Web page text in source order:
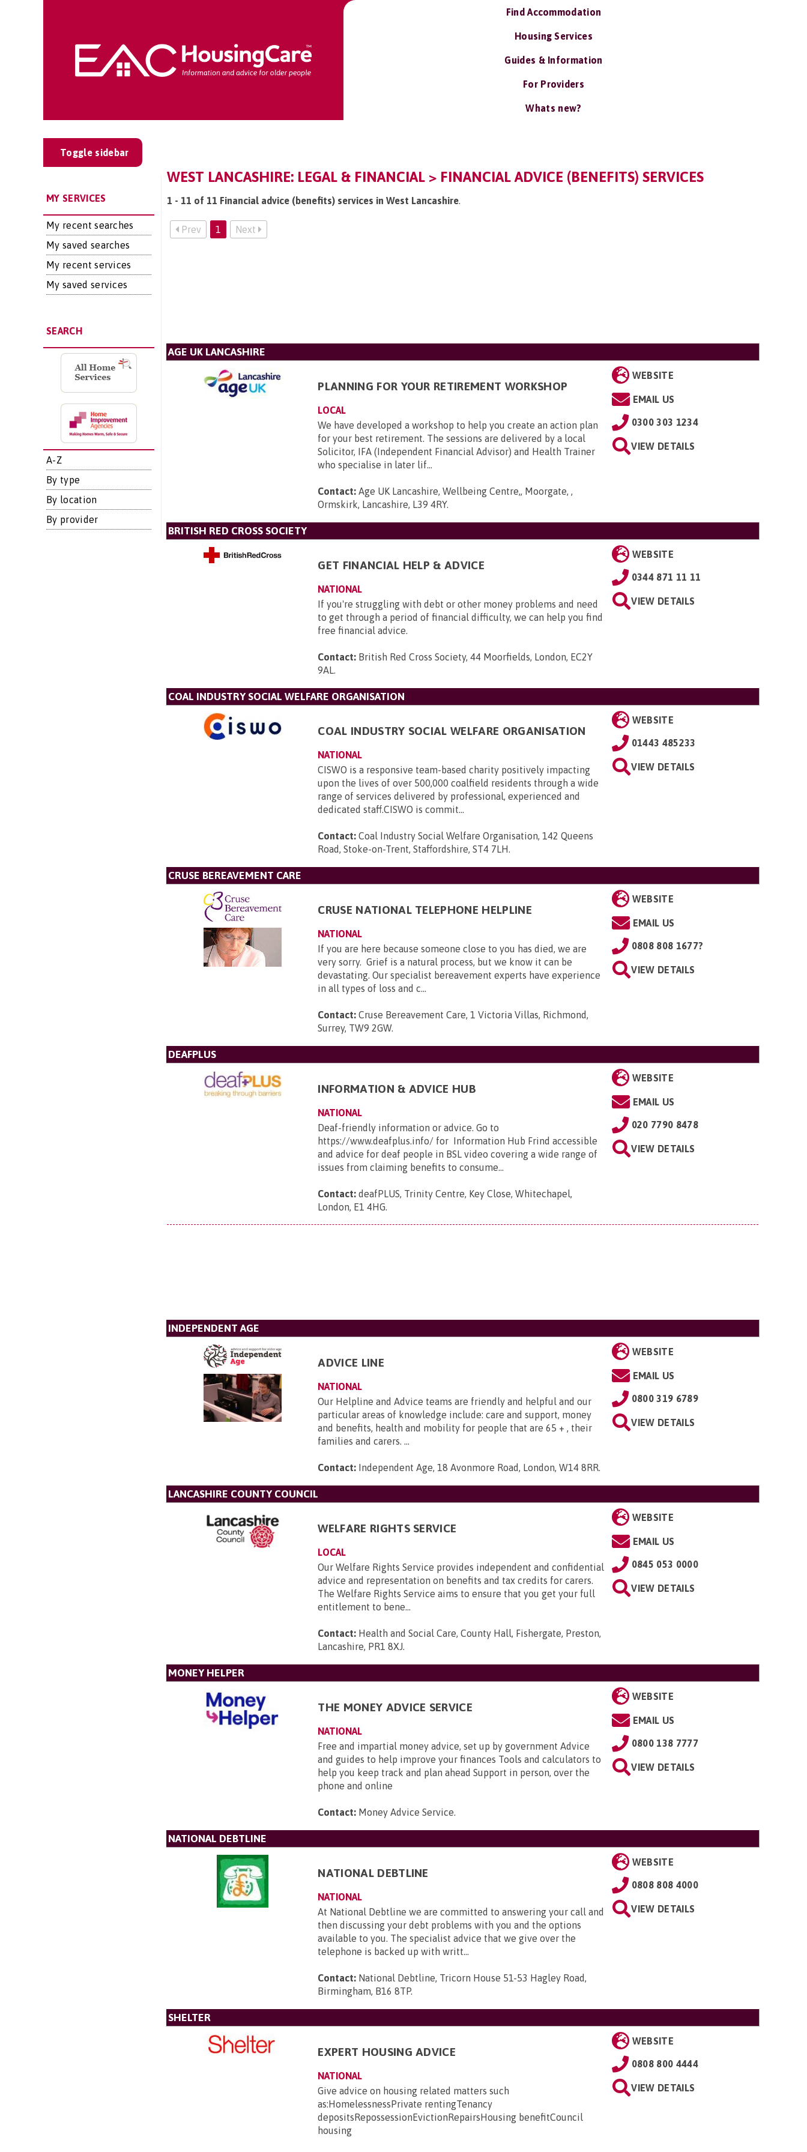
Find Accommodation
Housing Services
Guides & Information
For Providers
Whats new?
Toggle sidebar
MY SERVICES
My recent searches
My saved searches
My recent services
My saved services
SEARCH
A-Z
By type
By location
By provider
WEST LANCASHIRE: LEGAL & FINANCIAL > FINANCIAL ADVICE (BENEFITS) SERVICES
1 - 11 of 11 Financial advice (benefits) services in West Lancashire.
Prev 1 Next
AGE UK LANCASHIRE
PLANNING FOR YOUR RETIREMENT WORKSHOP
LOCAL
We have developed a workshop to help you create an action plan
for your best retirement. The sessions are delivered by a local
Solicitor, IFA (Independent Financial Advisor) and Health Trainer
who specialise in later lif...
Contact: Age UK Lancashire, Wellbeing Centre,, Moorgate, ,
Ormskirk, Lancashire, L39 4RY.
WEBSITE
EMAIL US
0300 303 1234
VIEW DETAILS
BRITISH RED CROSS SOCIETY
GET FINANCIAL HELP & ADVICE
NATIONAL
If you're struggling with debt or other money problems and need
to get through a period of financial difficulty, we can help you find
free financial advice.
Contact: British Red Cross Society, 44 Moorfields, London, EC2Y
9AL.
WEBSITE
0344 871 11 11
VIEW DETAILS
COAL INDUSTRY SOCIAL WELFARE ORGANISATION
COAL INDUSTRY SOCIAL WELFARE ORGANISATION
NATIONAL
CISWO is a responsive team-based charity positively impacting
upon the lives of over 500,000 coalfield residents through a wide
range of services delivered by professional, experienced and
dedicated staff.CISWO is commit...
Contact: Coal Industry Social Welfare Organisation, 142 Queens
Road, Stoke-on-Trent, Staffordshire, ST4 7LH.
WEBSITE
01443 485233
VIEW DETAILS
CRUSE BEREAVEMENT CARE
CRUSE NATIONAL TELEPHONE HELPLINE
NATIONAL
If you are here because someone close to you has died, we are
very sorry. Grief is a natural process, but we know it can be
devastating. Our specialist bereavement experts have experience
in all types of loss and c...
Contact: Cruse Bereavement Care, 1 Victoria Villas, Richmond,
Surrey, TW9 2GW.
WEBSITE
EMAIL US
0808 808 1677?
VIEW DETAILS
DEAFPLUS
INFORMATION & ADVICE HUB
NATIONAL
Deaf-friendly information or advice. Go to
https://www.deafplus.info/ for Information Hub Frind accessible
and advice for deaf people in BSL video covering a wide range of
issues from claiming benefits to consume...
Contact: deafPLUS, Trinity Centre, Key Close, Whitechapel,
London, E1 4HG.
WEBSITE
EMAIL US
020 7790 8478
VIEW DETAILS
INDEPENDENT AGE
ADVICE LINE
NATIONAL
Our Helpline and Advice teams are friendly and helpful and our
particular areas of knowledge include: care and support, money
and benefits, health and mobility for people that are 65 + , their
families and carers. ...
Contact: Independent Age, 18 Avonmore Road, London, W14 8RR.
WEBSITE
EMAIL US
0800 319 6789
VIEW DETAILS
LANCASHIRE COUNTY COUNCIL
WELFARE RIGHTS SERVICE
LOCAL
Our Welfare Rights Service provides independent and confidential
advice and representation on benefits and tax credits for carers.
The Welfare Rights Service aims to ensure that you get your full
entitlement to bene...
Contact: Health and Social Care, County Hall, Fishergate, Preston,
Lancashire, PR1 8XJ.
WEBSITE
EMAIL US
0845 053 0000
VIEW DETAILS
MONEY HELPER
THE MONEY ADVICE SERVICE
NATIONAL
Free and impartial money advice, set up by government Advice
and guides to help improve your finances Tools and calculators to
help you keep track and plan ahead Support in person, over the
phone and online
Contact: Money Advice Service.
WEBSITE
EMAIL US
0800 138 7777
VIEW DETAILS
NATIONAL DEBTLINE
NATIONAL DEBTLINE
NATIONAL
At National Debtline we are committed to answering your call and
then discussing your debt problems with you and the options
available to you. The specialist advice that we give over the
telephone is backed up with writt...
Contact: National Debtline, Tricorn House 51-53 Hagley Road,
Birmingham, B16 8TP.
WEBSITE
0808 808 4000
VIEW DETAILS
SHELTER
EXPERT HOUSING ADVICE
NATIONAL
Give advice on housing related matters such
as:HomelessnessPrivate rentingTenancy
depositsRepossessionEvictionRepairsHousing benefitCouncil
housing
WEBSITE
0808 800 4444
VIEW DETAILS